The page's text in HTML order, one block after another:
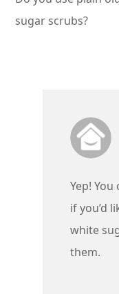
sugar scrubs?
Yep!
if you’d
white
them.